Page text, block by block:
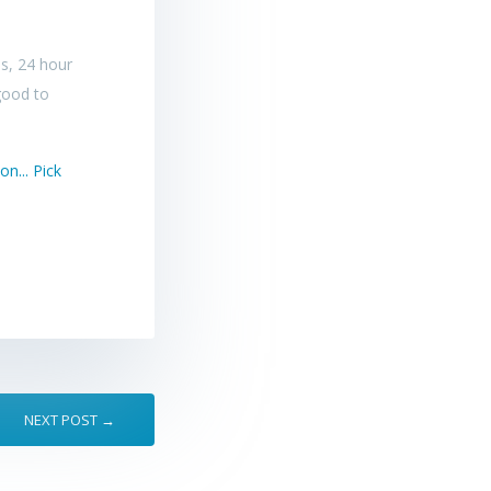
24 hour
to
NEXT POST →